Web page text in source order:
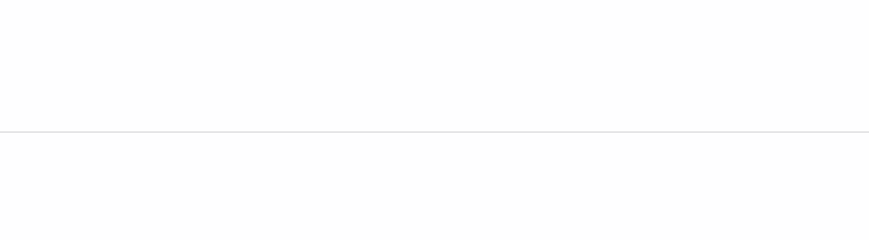
Post navigation